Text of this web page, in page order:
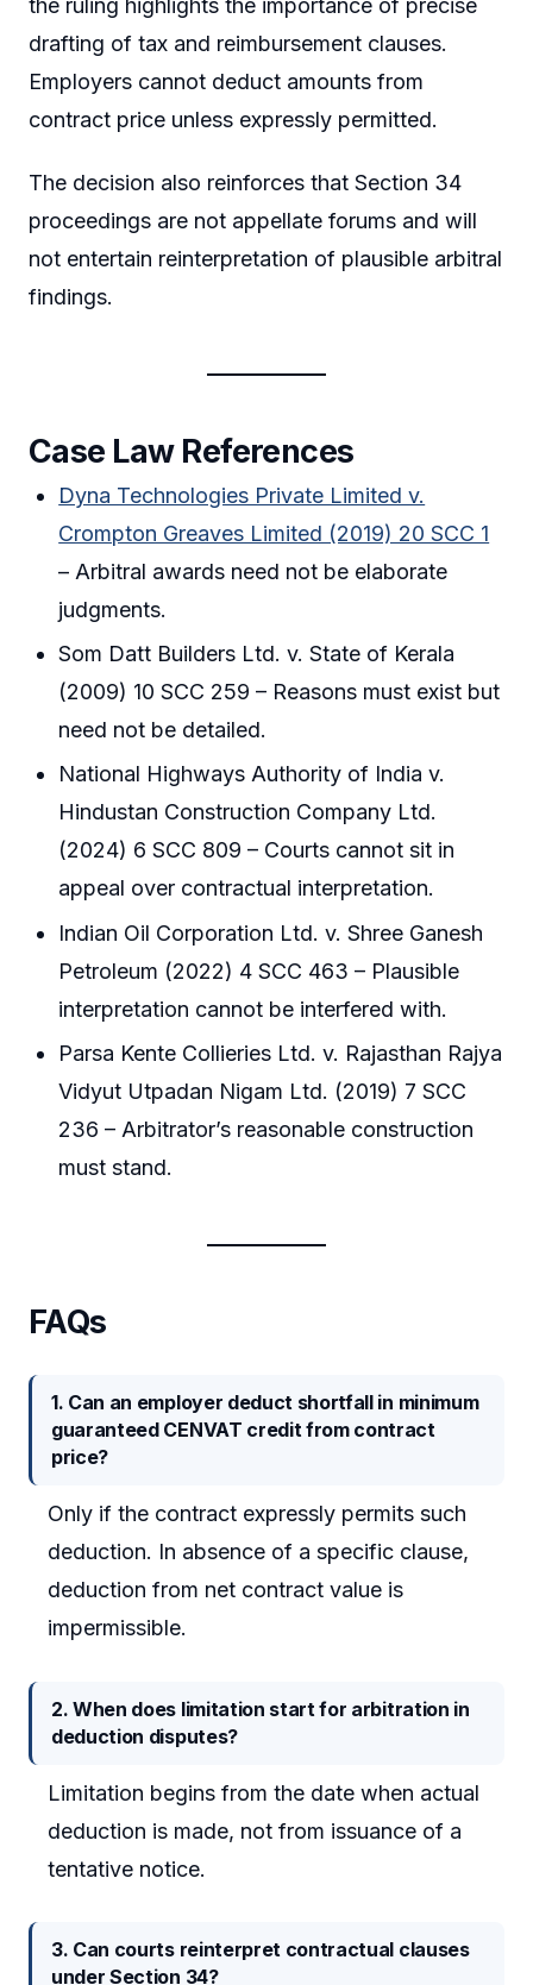
drafting of tax and reimbursement clauses.
Employers cannot deduct amounts from
contract price unless expressly permitted.
The decision also reinforces that Section 34
proceedings are not appellate forums and will
not entertain reinterpretation of plausible arbitral
findings.
Case Law References
Dyna Technologies Private Limited v.
Crompton Greaves Limited (2019) 20 SCC 1
– Arbitral awards need not be elaborate
judgments.
Som Datt Builders Ltd. v. State of Kerala
(2009) 10 SCC 259 – Reasons must exist but
need not be detailed.
National Highways Authority of India v.
Hindustan Construction Company Ltd.
(2024) 6 SCC 809 – Courts cannot sit in
appeal over contractual interpretation.
Indian Oil Corporation Ltd. v. Shree Ganesh
Petroleum (2022) 4 SCC 463 – Plausible
interpretation cannot be interfered with.
Parsa Kente Collieries Ltd. v. Rajasthan Rajya
Vidyut Utpadan Nigam Ltd. (2019) 7 SCC
236 – Arbitrator’s reasonable construction
must stand.
FAQs
1. Can an employer deduct shortfall in minimum
guaranteed CENVAT credit from contract
price?
Only if the contract expressly permits such
deduction. In absence of a specific clause,
deduction from net contract value is
impermissible.
2. When does limitation start for arbitration in
deduction disputes?
Limitation begins from the date when actual
deduction is made, not from issuance of a
tentative notice.
3. Can courts reinterpret contractual clauses
under Section 34?